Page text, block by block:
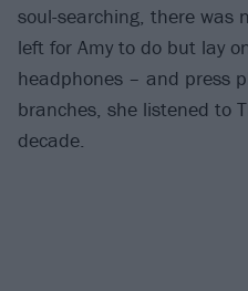
soul-searching, there was
left for Amy to do but lay
headphones – and press
branches, she listened to
decade.